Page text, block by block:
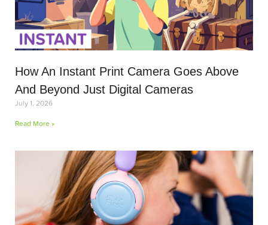
How An Instant Print Camera Goes Above
And Beyond Just Digital Cameras
July 1, 2026
Read More »